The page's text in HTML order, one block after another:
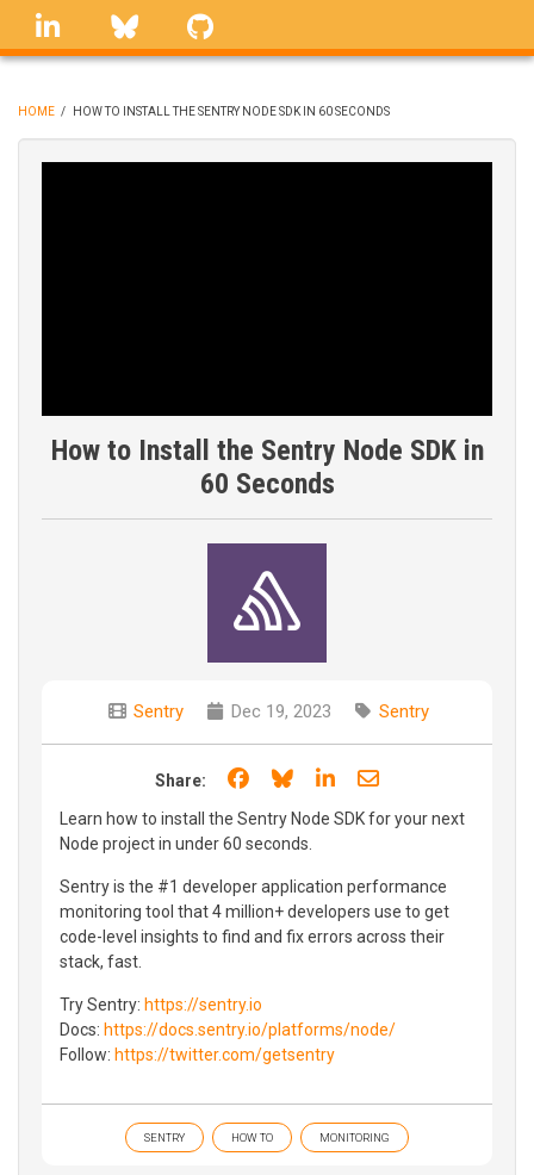
Skip
linkedin Bluesky
BREADCRUMB
HOME / HOW TO INSTALL THE SENTRY NODE SDK IN 60 SECONDS
How to Install the Sentry Node SDK in
60 Seconds
Sentry Dec 19, 2023 Sentry
Share: Share on Facebook
Share on Bluesky
Share on LinkedIn
Share through
Learn how to install the Sentry Node SDK for your next
Node project in under 60 seconds.
Sentry is the #1 developer application performance
monitoring tool that 4 million+ developers use to get
code-level insights to find and fix errors across their
stack, fast.
Try Sentry: https://sentry.io
Docs: https://docs.sentry.io/platforms/node/
Follow: https://twitter.com/getsentry
SENTRY HOW TO MONITORING